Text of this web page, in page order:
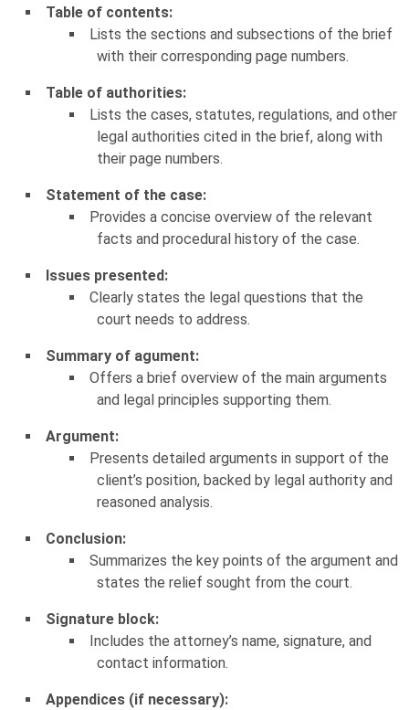
Table of contents:
Lists the sections and subsections of the brief
with their corresponding page numbers.
Table of authorities:
Lists the cases, statutes, regulations, and other
legal authorities cited in the brief, along with
their page numbers.
Statement of the case:
Provides a concise overview of the relevant
facts and procedural history of the case.
Issues presented:
Clearly states the legal questions that the
court needs to address.
Summary of agument:
Offers a brief overview of the main arguments
and legal principles supporting them.
Argument:
Presents detailed arguments in support of the
client’s position, backed by legal authority and
reasoned analysis.
Conclusion:
Summarizes the key points of the argument and
states the relief sought from the court.
Signature block:
Includes the attorney’s name, signature, and
contact information.
Appendices (if necessary):